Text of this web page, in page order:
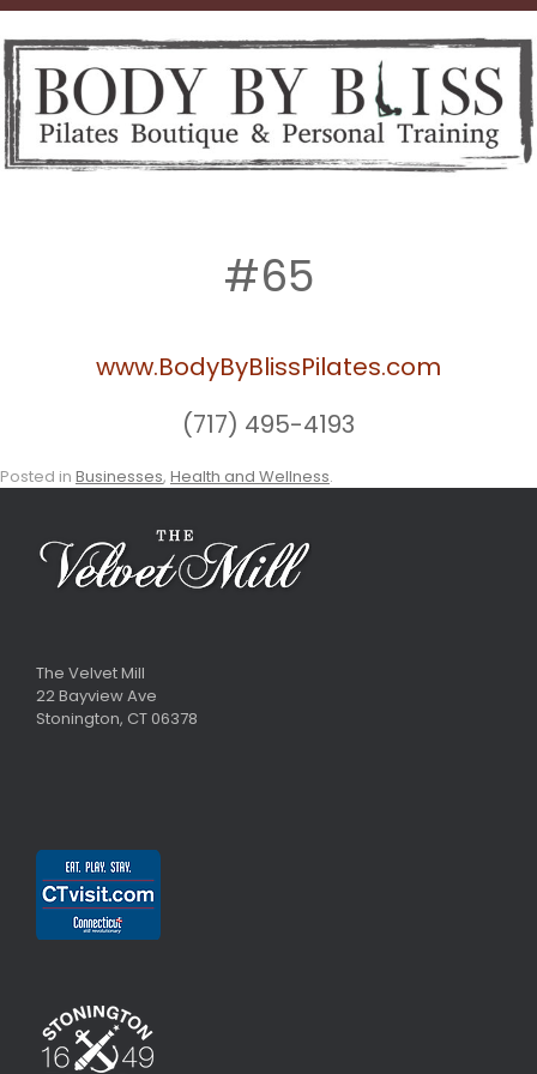
#65
www.BodyByBlissPilates.com
(717) 495-4193
Posted in Businesses, Health and Wellness.
The Velvet Mill
22 Bayview Ave
Stonington, CT 06378